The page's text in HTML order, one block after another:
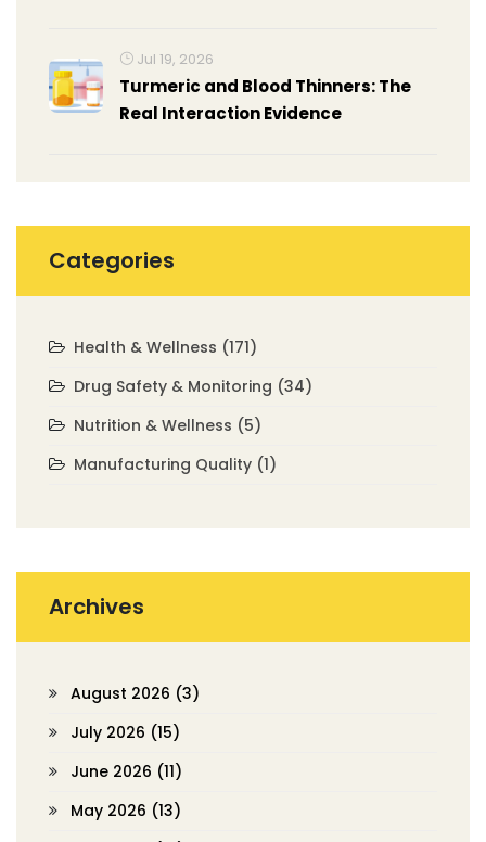
Jul 19, 2026
Turmeric and Blood Thinners: The
Real Interaction Evidence
Categories
Health & Wellness (171)
Drug Safety & Monitoring (34)
Nutrition & Wellness (5)
Manufacturing Quality (1)
Archives
August 2026 (3)
July 2026 (15)
June 2026 (11)
May 2026 (13)